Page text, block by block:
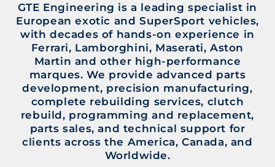
GTE Engineering is a leading specialist in
European exotic and SuperSport vehicles,
with decades of hands-on experience in
Ferrari, Lamborghini, Maserati, Aston
Martin and other high-performance
marques. We provide advanced parts
development, precision manufacturing,
complete rebuilding services, clutch
rebuild, programming and replacement,
parts sales, and technical support for
clients across the America, Canada, and
Worldwide.